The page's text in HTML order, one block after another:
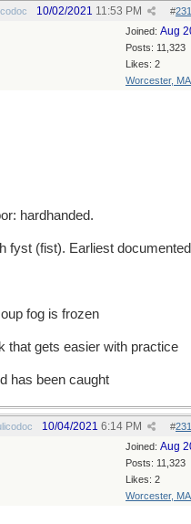
#
10/02/2021 11:53 PM
Joined: Aug
Posts: 11,323
Likes: 2
Worcester, MA
hardhanded.
fyst (fist). Earliest documented
fog is frozen
that gets easier with practice
has been caught
#
10/04/2021 6:14 PM
Joined: Aug
Posts: 11,323
Likes: 2
Worcester, MA